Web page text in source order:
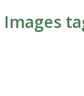
Images